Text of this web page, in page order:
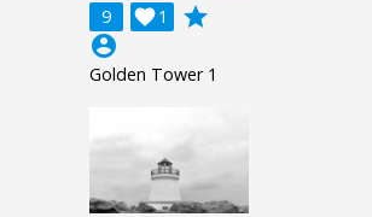
9 1

grade
account_circle
Golden Tower 1